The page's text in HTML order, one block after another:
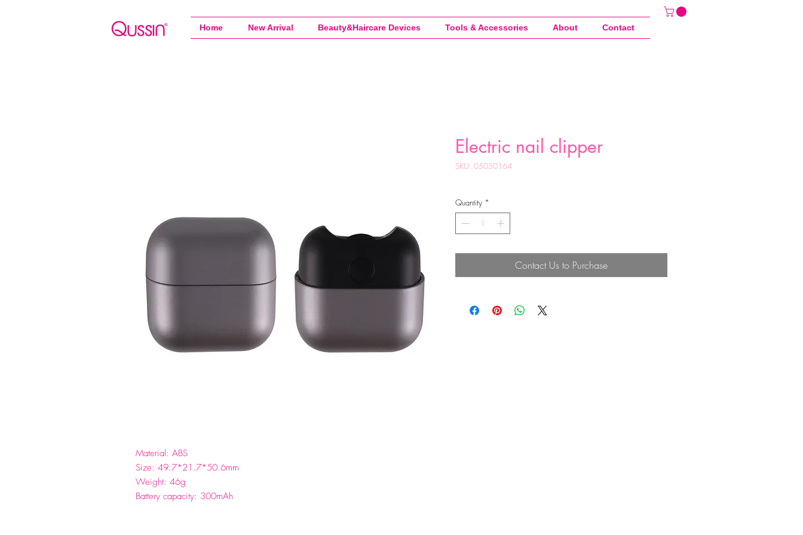
Home New Arrival Beauty&Haircare Devices Tools & Accessories About Contact
Material: ABS
Size: 49.7*21.7*50.6mm
Weight: 46g
Battery capacity: 300mAh
Electric nail clipper
SKU: 05050164
Quantity *
Contact Us to Purchase